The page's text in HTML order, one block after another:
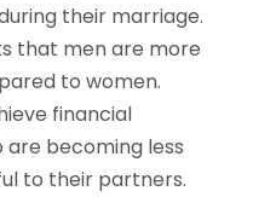
their marriage.
that men are more
to women.
financial
becoming less
to their partners.